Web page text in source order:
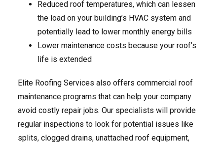
Reduced roof temperatures, which can lessen
the load on your building’s HVAC system and
potentially lead to lower monthly energy bills
Lower maintenance costs because your roof’s
life is extended
Elite Roofing Services also offers commercial roof
maintenance programs that can help your company
avoid costly repair jobs. Our specialists will provide
regular inspections to look for potential issues like
splits, clogged drains, unattached roof equipment,